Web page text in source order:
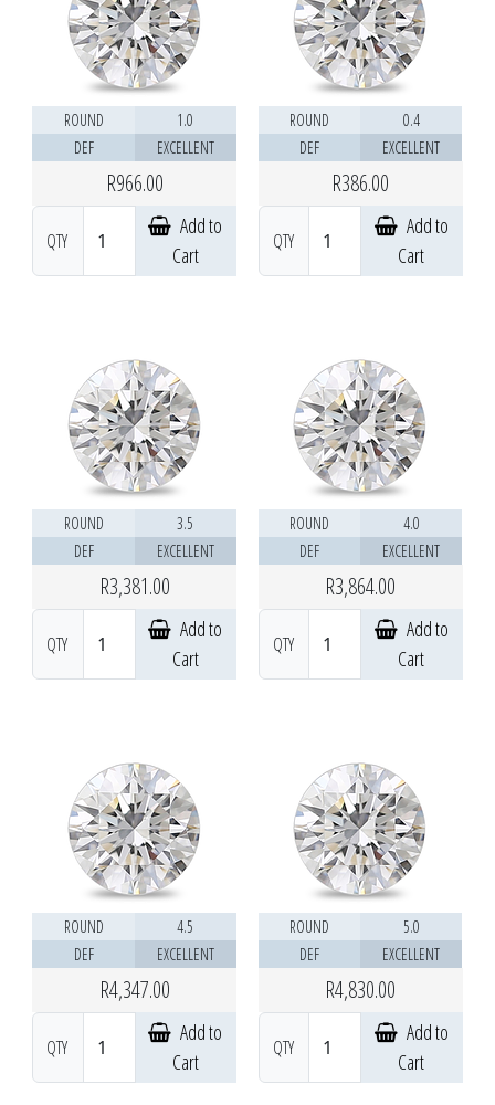
ROUND
1.0
DEF
EXCELLENT
R966.00
QTY
Add to
Cart
ROUND
0.4
DEF
EXCELLENT
R386.00
QTY
Add to
Cart
ROUND
3.5
DEF
EXCELLENT
R3,381.00
QTY
Add to
Cart
ROUND
4.0
DEF
EXCELLENT
R3,864.00
QTY
Add to
Cart
ROUND
4.5
DEF
EXCELLENT
R4,347.00
QTY
Add to
Cart
ROUND
5.0
DEF
EXCELLENT
R4,830.00
QTY
Add to
Cart